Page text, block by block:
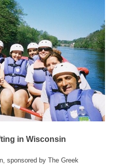
in Wisconsin
sponsored by The Greek